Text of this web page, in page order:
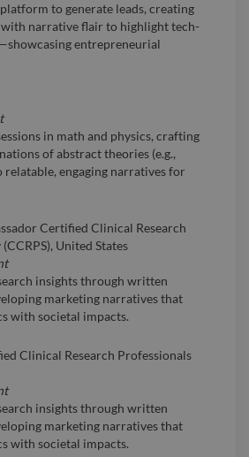
to generate leads, creating
narrative flair to highlight tech-
entrepreneurial
in math and physics, crafting
of abstract theories (e.g.,
engaging narratives for
Certified Clinical Research
United States
insights through written
marketing narratives that
with societal impacts.
Clinical Research Professionals
insights through written
marketing narratives that
with societal impacts.